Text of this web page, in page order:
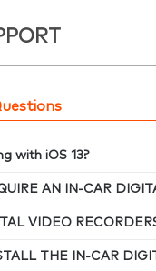
with iOS 13?
AN IN-CAR
VIDEO
THE IN-CAR